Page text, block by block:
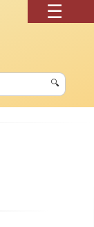
🔍